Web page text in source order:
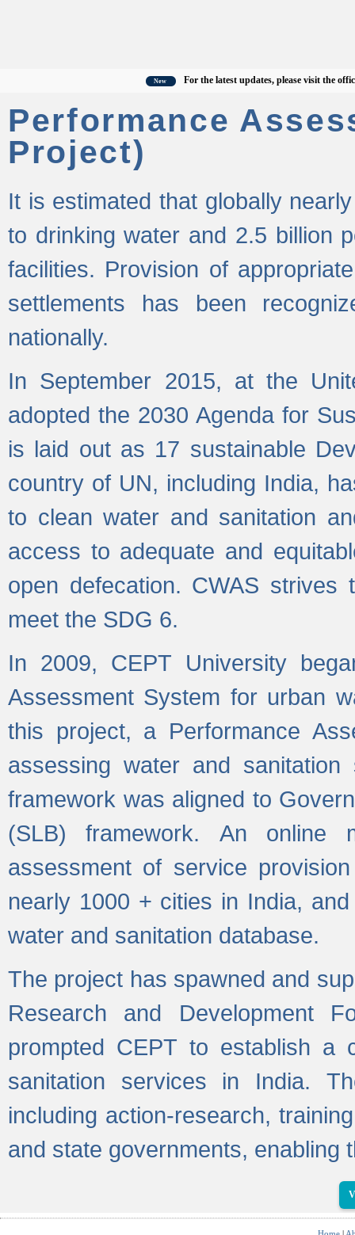
For the latest updates, please visit the official
Performance
Project)
It is estimated that globally
to drinking water and 2.5 billion
facilities. Provision of
settlements has been
nationally.
In September 2015, at the
adopted the 2030 Agenda for
is laid out as 17 sustainable
country of UN, including India,
to clean water and sanitation
access to adequate and
open defecation. CWAS
meet the SDG 6.
In 2009, CEPT University
Assessment System for urban
this project, a Performance
assessing water and
framework was aligned to
(SLB) framework. An online
assessment of service
nearly 1000 + cities in India,
water and sanitation database.
The project has spawned and
Research and Development
prompted CEPT to establish a
sanitation services in India.
including action-research,
and state governments, enabling